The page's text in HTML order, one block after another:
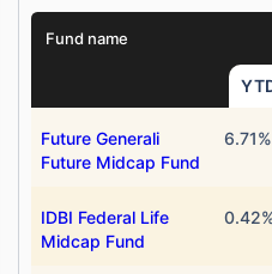
Fund name
Future Generali
Future Midcap Fund
6.71%
IDBI Federal Life
Midcap Fund